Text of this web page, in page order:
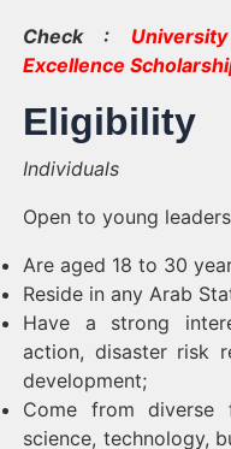
Check :
Excellence
Eligibility
Individuals
Open to young
Are aged 18 to 30
Reside in any Arab
Have a strong
action, disaster risk
development;
Come from diverse
science, technology,